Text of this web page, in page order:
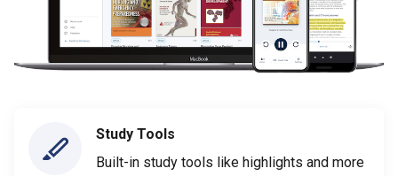
Study Tools
Built-in study tools like highlights and more